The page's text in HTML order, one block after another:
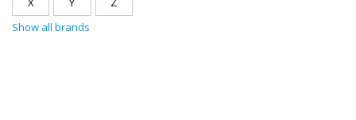
Show all brands